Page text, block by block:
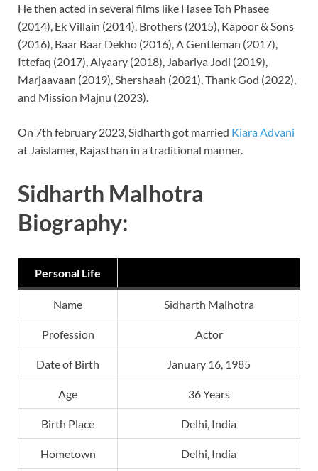
He then acted in several films like Hasee Toh Phasee
(2014), Ek Villain (2014), Brothers (2015), Kapoor & Sons
(2016), Baar Baar Dekho (2016), A Gentleman (2017),
Ittefaq (2017), Aiyaary (2018), Jabariya Jodi (2019),
Marjaavaan (2019), Shershaah (2021), Thank God (2022),
and Mission Majnu (2023).
On 7th february 2023, Sidharth got married Kiara Advani
at Jaislamer, Rajasthan in a traditional manner.
Sidharth Malhotra
Biography:
Personal Life
Name Sidharth Malhotra
Profession Actor
Date of Birth January 16, 1985
Age 36 Years
Birth Place Delhi, India
Hometown Delhi, India